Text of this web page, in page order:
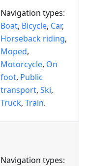
Navigation types:
Boat, Bicycle, Car,
Horseback riding,
Moped,
Motorcycle, On
foot, Public
transport, Ski,
Truck, Train.
Navigation types: